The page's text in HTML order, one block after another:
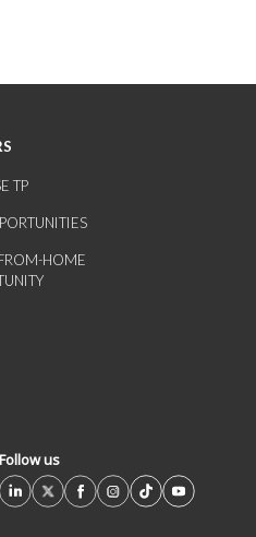
TP
HOME
Follow us